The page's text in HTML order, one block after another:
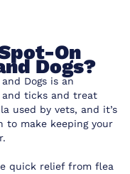
On
Dogs?
Dogs is an
ticks and treat
used by vets, and it’s
to make keeping your
quick relief from flea